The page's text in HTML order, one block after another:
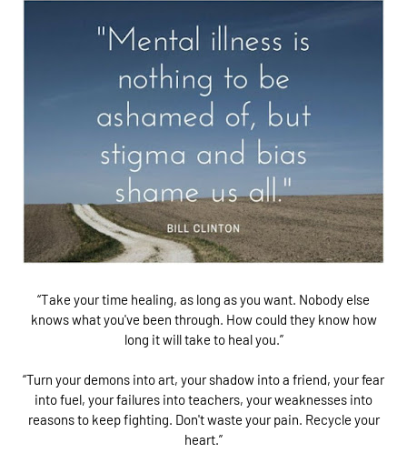
“Take your time healing, as long as you want. Nobody else
knows what you've been through. How could they know how
long it will take to heal you.”
“Turn your demons into art, your shadow into a friend, your fear
into fuel, your failures into teachers, your weaknesses into
reasons to keep fighting. Don't waste your pain. Recycle your
heart.”